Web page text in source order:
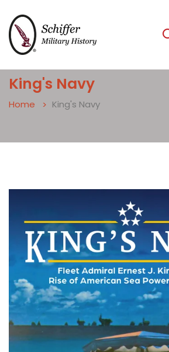
King's Navy
Home King's Navy